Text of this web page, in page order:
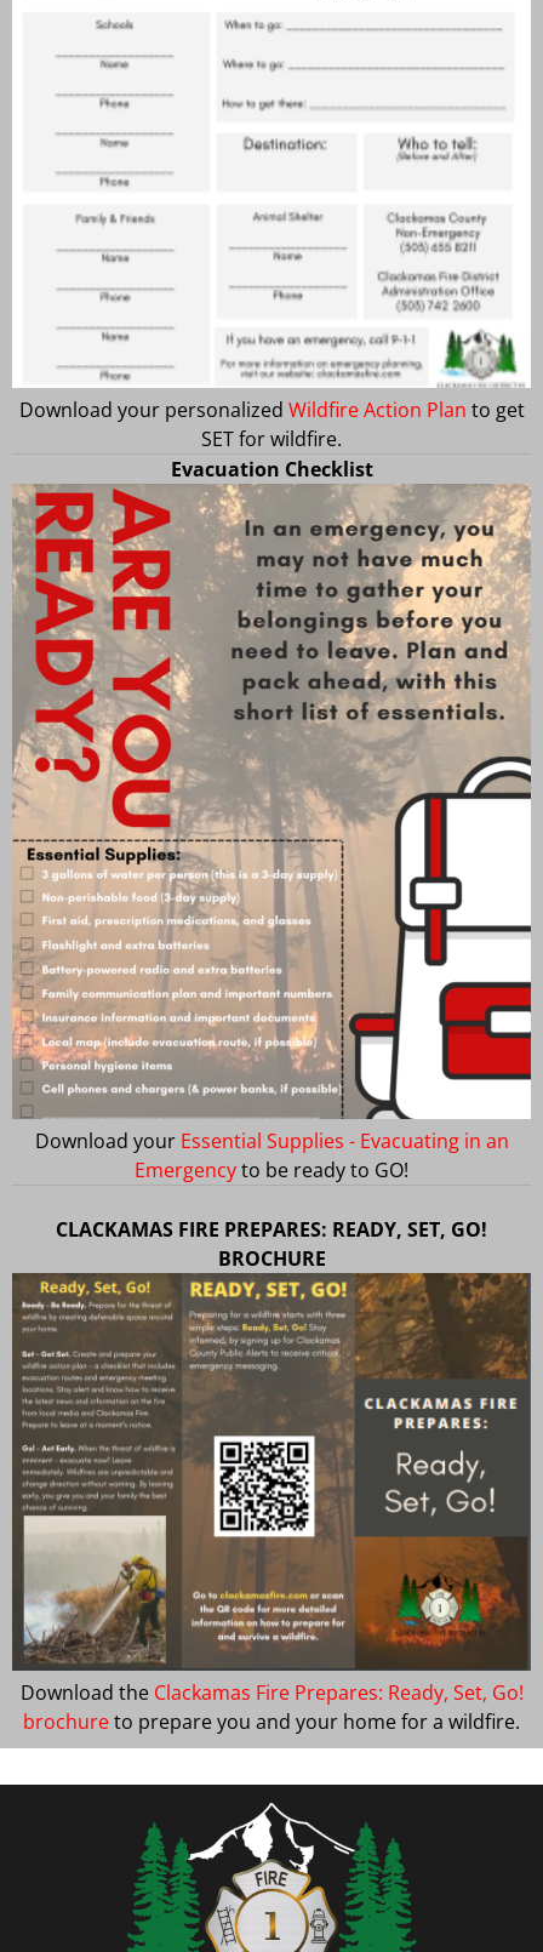
Download your personalized Wildfire Action Plan to get
SET for wildfire.
Evacuation Checklist
Download your Essential Supplies - Evacuating in an
Emergencyto be ready to GO!
CLACKAMAS FIRE PREPARES: READY, SET, GO!
BROCHURE
Download the Clackamas Fire Prepares: Ready, Set, Go!
brochureto prepare you and your home for a wildfire.